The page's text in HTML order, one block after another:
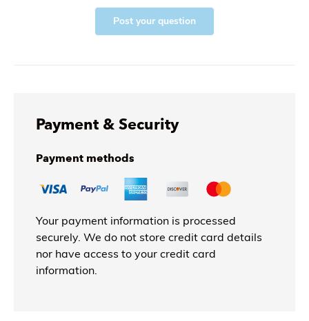
Post your question
Payment & Security
Payment methods
Your payment information is processed
securely. We do not store credit card details
nor have access to your credit card
information.